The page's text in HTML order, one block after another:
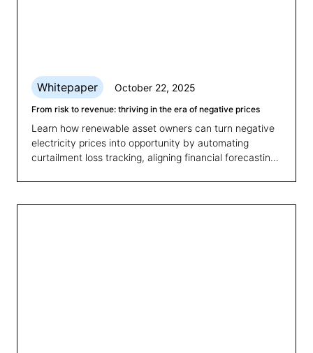
Whitepaper October 22, 2025
From risk to revenue: thriving in the era of negative prices
Learn how renewable asset owners can turn negative
electricity prices into opportunity by automating
curtailment loss tracking, aligning financial forecasting